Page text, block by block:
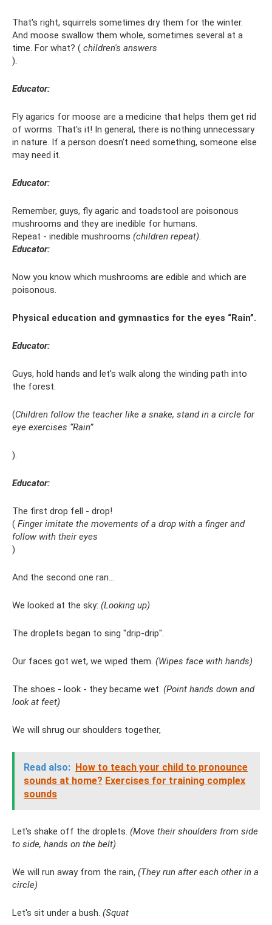
That's right, squirrels sometimes dry them for the winter.
And moose swallow them whole, sometimes several at a
time. For what? ( children's answers
).
Educator:
Fly agarics for moose are a medicine that helps them get rid
of worms. That's it! In general, there is nothing unnecessary
in nature. If a person doesn’t need something, someone else
may need it.
Educator:
Remember, guys, fly agaric and toadstool are poisonous
mushrooms and they are inedible for humans.
Repeat - inedible mushrooms (children repeat).
Educator:
Now you know which mushrooms are edible and which are
poisonous.
Physical education and gymnastics for the eyes “Rain”.
Educator:
Guys, hold hands and let's walk along the winding path into
the forest.
(Children follow the teacher like a snake, stand in a circle for
eye exercises “Rain”
).
Educator:
The first drop fell - drop!
( Finger imitate the movements of a drop with a finger and
follow with their eyes
)
And the second one ran...
We looked at the sky: (Looking up)
The droplets began to sing "drip-drip".
Our faces got wet, we wiped them. (Wipes face with hands)
The shoes - look - they became wet. (Point hands down and
look at feet)
We will shrug our shoulders together,
Read also: How to teach your child to pronounce
sounds at home? Exercises for training complex
sounds
Let's shake off the droplets. (Move their shoulders from side
to side, hands on the belt)
We will run away from the rain, (They run after each other in a
circle)
Let's sit under a bush. (Squat